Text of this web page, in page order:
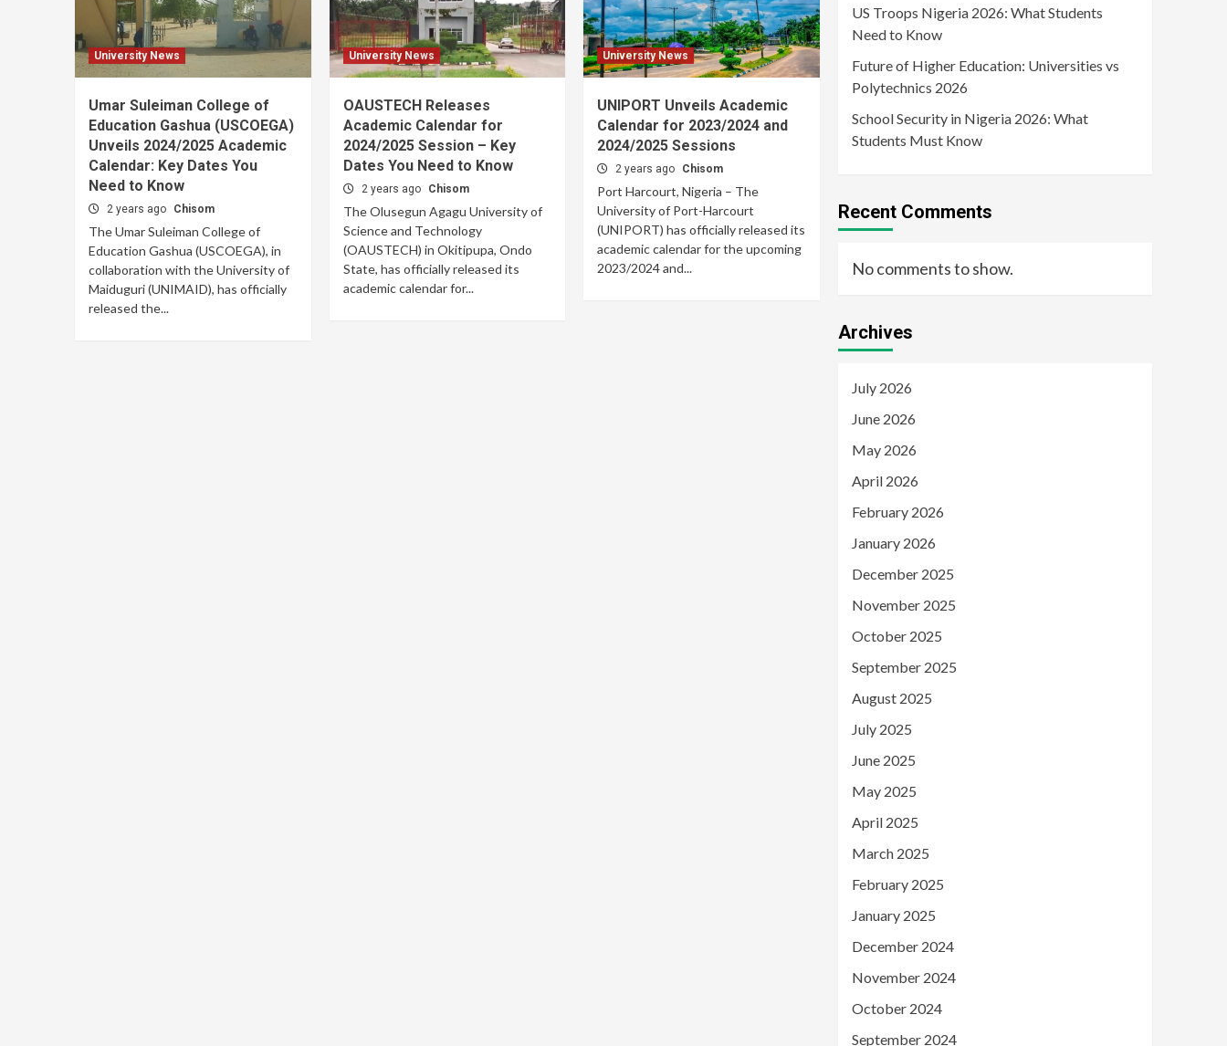
University News
Umar Suleiman College of
Education Gashua (USCOEGA)
Unveils 2024/2025 Academic
Calendar: Key Dates You
Need to Know
2 years ago Chisom
The Umar Suleiman College of
Education Gashua (USCOEGA), in
collaboration with the University of
Maiduguri (UNIMAID), has officially
released the...
University News
OAUSTECH Releases
Academic Calendar for
2024/2025 Session – Key
Dates You Need to Know
2 years ago Chisom
The Olusegun Agagu University of
Science and Technology
(OAUSTECH) in Okitipupa, Ondo
State, has officially released its
academic calendar for...
University News
UNIPORT Unveils Academic
Calendar for 2023/2024 and
2024/2025 Sessions
2 years ago Chisom
Port Harcourt, Nigeria – The
University of Port-Harcourt
(UNIPORT) has officially released its
academic calendar for the upcoming
2023/2024 and...
US Troops Nigeria 2026: What Students
Need to Know
Future of Higher Education: Universities vs
Polytechnics 2026
School Security in Nigeria 2026: What
Students Must Know
Recent Comments
No comments to show.
Archives
July 2026
June 2026
May 2026
April 2026
February 2026
January 2026
December 2025
November 2025
October 2025
September 2025
August 2025
July 2025
June 2025
May 2025
April 2025
March 2025
February 2025
January 2025
December 2024
November 2024
October 2024
September 2024